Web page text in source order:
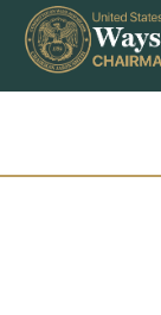
Skip to content